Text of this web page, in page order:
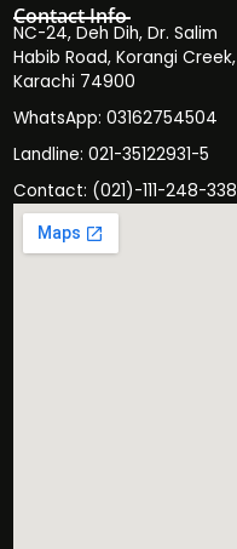
Contact Info
NC-24, Deh Dih, Dr. Salim
Habib Road, Korangi Creek,
Karachi 74900
WhatsApp: 03162754504
Landline: 021-35122931-5
Contact: (021)-111-248-338